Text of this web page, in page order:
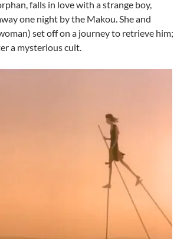
falls in love with a strange boy,
one night by the Makou. She and
set off on a journey to retrieve him;
a mysterious cult.